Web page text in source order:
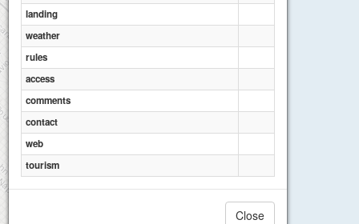
landing
weather
rules
access
comments
contact
web
tourism
Close